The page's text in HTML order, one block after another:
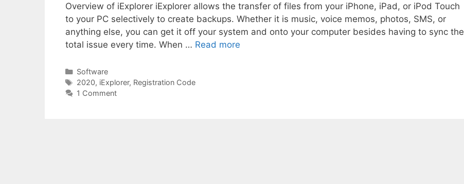
Overview of iExplorer iExplorer allows the transfer of files from your iPhone, iPad, or iPod Touch
to your PC selectively to create backups. Whether it is music, voice memos, photos, SMS, or
anything else, you can get it off your system and onto your computer besides having to sync the
total issue every time. When … Read more
Categories
Software
Tags
2020, iExplorer, Registration Code
1 Comment